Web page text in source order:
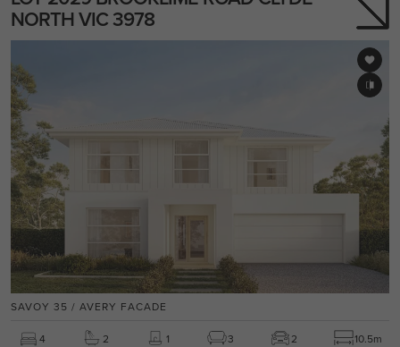
NORTH VIC 3978
SAVOY 35 / AVERY FACADE
4 2 1 3 2 10.5m